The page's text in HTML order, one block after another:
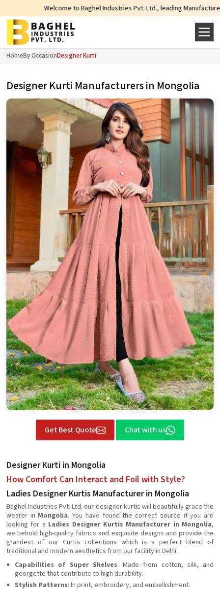
Welcome to Baghel Industries Pvt. Ltd., leading Manufacturers,
HomeBy OccasionDesigner Kurti
Designer Kurti Manufacturers in Mongolia
Get Best Quote Chat with us
Designer Kurti in Mongolia
How Comfort Can Interact and Foil with Style?
Ladies Designer Kurtis Manufacturer in Mongolia
Baghel Industries Pvt. Ltd. our designer kurtis will beautifully grace the
wearer in Mongolia. You have found the correct source if you are
looking for a Ladies Designer Kurtis Manufacturer in Mongolia,
we behold high-quality fabrics and exquisite designs and provide the
grandest of our Curtis collections which is a perfect blend of
traditional and modern aesthetics from our facility in Delhi.
Capabilities of Super Shelves: Made from cotton, silk, and
georgette that contribute to high durability.
Stylish Patterns: In print, embroidery, and embellishment.